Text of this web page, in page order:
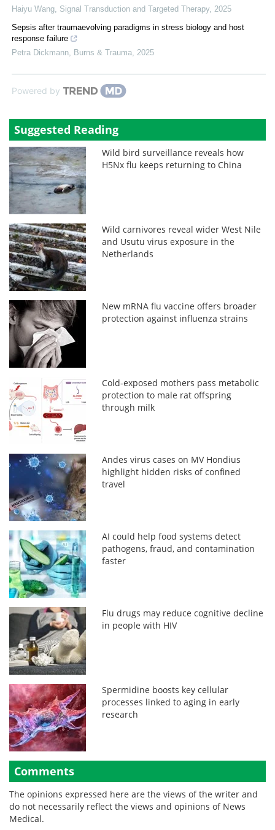
Haiyu Wang Signal Transduction and Targeted Therapy, 2025
Sepsis after traumaevolving paradigms in stress biology and host
response failure
Petra Dickmann Burns & Trauma 2025
Powered by
Suggested Reading
Wild bird surveillance reveals how
H5Nx flu keeps returning to China
Wild carnivores reveal wider West Nile
and Usutu virus exposure in the
Netherlands
New mRNA flu vaccine offers broader
protection against influenza strains
Cold-exposed mothers pass metabolic
protection to male rat offspring
through milk
Andes virus cases on MV Hondius
highlight hidden risks of confined
travel
AI could help food systems detect
pathogens, fraud, and contamination
faster
Flu drugs may reduce cognitive decline
in people with HIV
Spermidine boosts key cellular
processes linked to aging in early
research
Comments
The opinions expressed here are the views of the writer and
do not necessarily reflect the views and opinions of News
Medical.